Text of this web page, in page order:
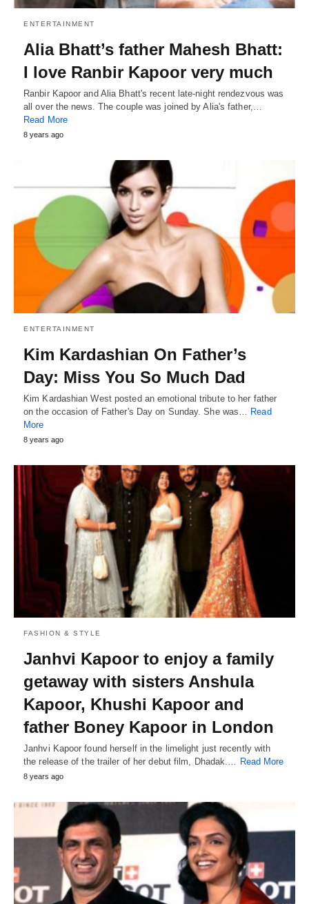
ENTERTAINMENT
Alia Bhatt’s father Mahesh Bhatt:
I love Ranbir Kapoor very much
Ranbir Kapoor and Alia Bhatt's recent late-night rendezvous was
all over the news. The couple was joined by Alia's father,…
Read More
8 years ago
ENTERTAINMENT
Kim Kardashian On Father’s
Day: Miss You So Much Dad
Kim Kardashian West posted an emotional tribute to her father
on the occasion of Father's Day on Sunday. She was… Read
More
8 years ago
FASHION & STYLE
Janhvi Kapoor to enjoy a family
getaway with sisters Anshula
Kapoor, Khushi Kapoor and
father Boney Kapoor in London
Janhvi Kapoor found herself in the limelight just recently with
the release of the trailer of her debut film, Dhadak.… Read More
8 years ago